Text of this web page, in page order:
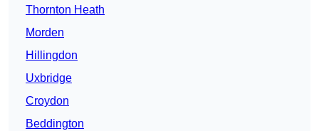
Thornton Heath
Morden
Hillingdon
Uxbridge
Croydon
Beddington